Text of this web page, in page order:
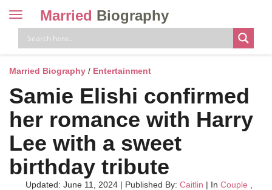
Toggle
navigation
Married Biography
Married Biography / Entertainment
Samie Elishi confirmed
her romance with Harry
Lee with a sweet
birthday tribute
Updated: June 11, 2024 | Published By: Caitlin | In Couple